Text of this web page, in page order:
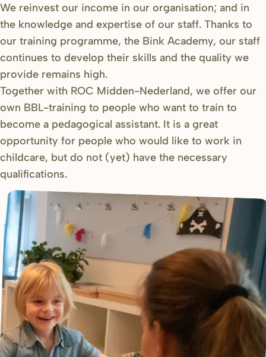
We reinvest our income in our organisation; and in
the knowledge and expertise of our staff. Thanks to
our training programme, the Bink Academy, our staff
continues to develop their skills and the quality we
provide remains high.
Together with ROC Midden-Nederland, we offer our
own BBL-training to people who want to train to
become a pedagogical assistant. It is a great
opportunity for people who would like to work in
childcare, but do not (yet) have the necessary
qualifications.